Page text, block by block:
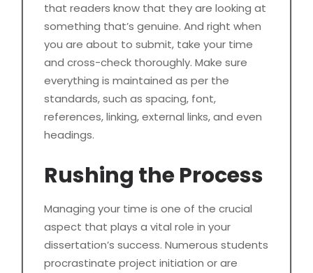
that readers know that they are looking at
something that’s genuine. And right when
you are about to submit, take your time
and cross-check thoroughly. Make sure
everything is maintained as per the
standards, such as spacing, font,
references, linking, external links, and even
headings.
Rushing the Process
Managing your time is one of the crucial
aspect that plays a vital role in your
dissertation’s success. Numerous students
procrastinate project initiation or are